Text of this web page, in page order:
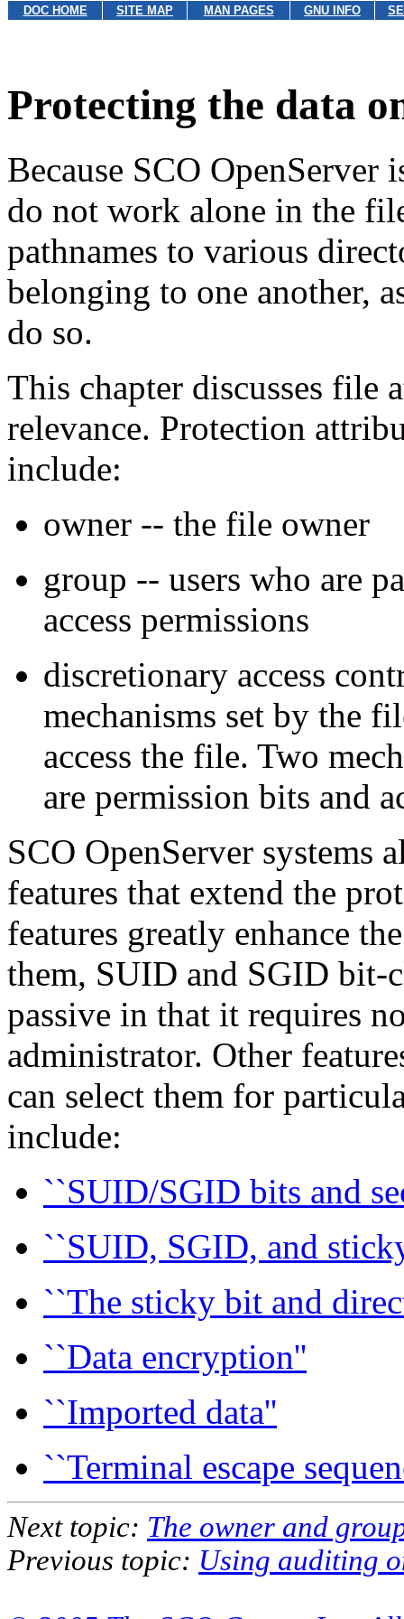
DOC HOME SITE MAP MAN PAGES GNU INFO
Protecting the data
Because SCO
do not work alone in the
pathnames to various
belonging to one another,
do so.
This chapter discusses file
relevance. Protection
include:
owner -- the file owner
group -- users who are
access permissions
discretionary access
mechanisms set by the
access the file. Two
are permission bits and
SCO OpenServer systems
features that extend the
features greatly enhance
them, SUID and SGID bit-
passive in that it requires
administrator. Other
can select them for
include:
``SUID/SGID bits and
``SUID, SGID, and
``The sticky bit and
``Data encryption''
``Imported data''
``Terminal escape
Next topic: The owner and
Previous topic: Using auditing